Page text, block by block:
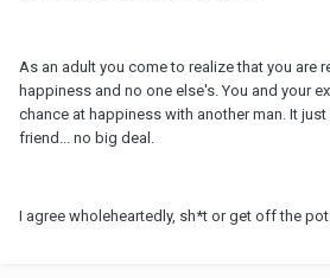
As an adult you come to realize that you are
happiness and no one else's. You and your
chance at happiness with another man. It
friend... no big deal.
I agree wholeheartedly, sh*t or get off the